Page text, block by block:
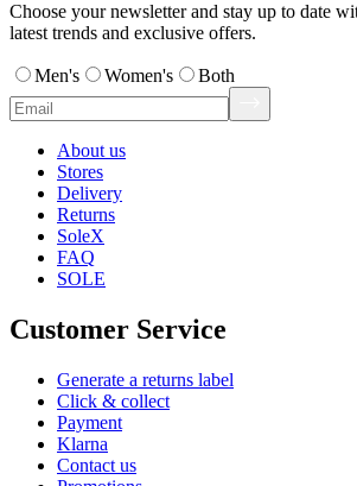
Choose your newsletter and stay up to date
latest trends and exclusive offers.
Men's Women's Both
About us
Stores
Delivery
Returns
SoleX
FAQ
SOLE
Customer Service
Generate a returns label
Click & collect
Payment
Klarna
Contact us